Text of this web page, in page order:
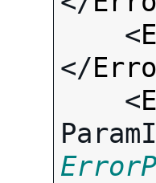
    <
</
    <